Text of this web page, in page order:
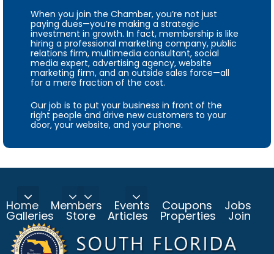
When you join the Chamber, you’re not just
paying dues—you’re making a strategic
investment in growth. In fact, membership is like
hiring a professional marketing company, public
relations firm, multimedia consultant, social
media expert, advertising agency, website
marketing firm, and an outside sales force—all
for a mere fraction of the cost.
Our job is to put your business in front of the
right people and drive new customers to your
door, your website, and your phone.
Home Members Events Coupons Jobs
Galleries Store Articles Properties Join